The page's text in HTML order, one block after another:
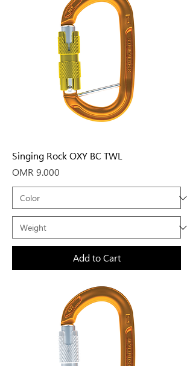
Singing Rock OXY BC TWL
Price
OMR 9.000
Add to Cart